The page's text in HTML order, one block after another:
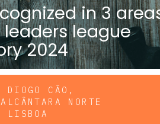
in 3
league
2024
CÃO,
NORTE